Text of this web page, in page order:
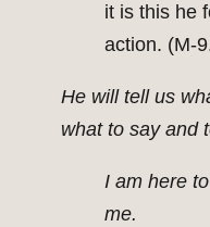
it is this he
action. (M-
He will tell us
what to say and
I am here
me.